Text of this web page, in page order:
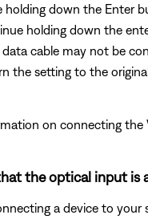
holding down the Enter
holding down the
data cable may not be
the setting to the
on connecting the
the optical input is
a device to your